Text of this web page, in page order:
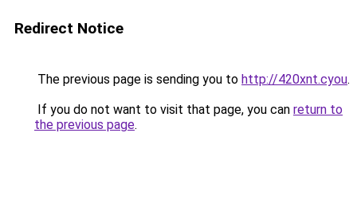
Redirect Notice
The previous page is sending you to http://420xnt.cyou.
If you do not want to visit that page, you can return to
the previous page.